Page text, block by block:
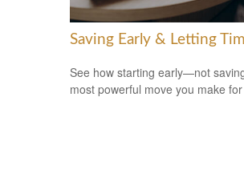
Saving Early & Letting
See how starting early—not
most powerful move you make